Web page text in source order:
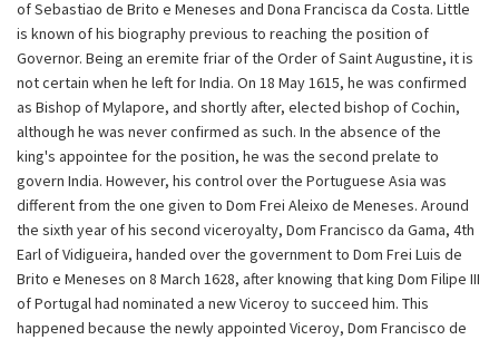
of Sebastiao de Brito e Meneses and Dona Francisca da Costa. Little
is known of his biography previous to reaching the position of
Governor. Being an eremite friar of the Order of Saint Augustine, it is
not certain when he left for India. On 18 May 1615, he was confirmed
as Bishop of Mylapore, and shortly after, elected bishop of Cochin,
although he was never confirmed as such. In the absence of the
king's appointee for the position, he was the second prelate to
govern India. However, his control over the Portuguese Asia was
different from the one given to Dom Frei Aleixo de Meneses. Around
the sixth year of his second viceroyalty, Dom Francisco da Gama, 4th
Earl of Vidigueira, handed over the government to Dom Frei Luis de
Brito e Meneses on 8 March 1628, after knowing that king Dom Filipe III
of Portugal had nominated a new Viceroy to succeed him. This
happened because the newly appointed Viceroy, Dom Francisco de